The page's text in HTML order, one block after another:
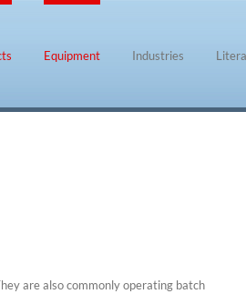
Equipment Industries
are also commonly operating batch